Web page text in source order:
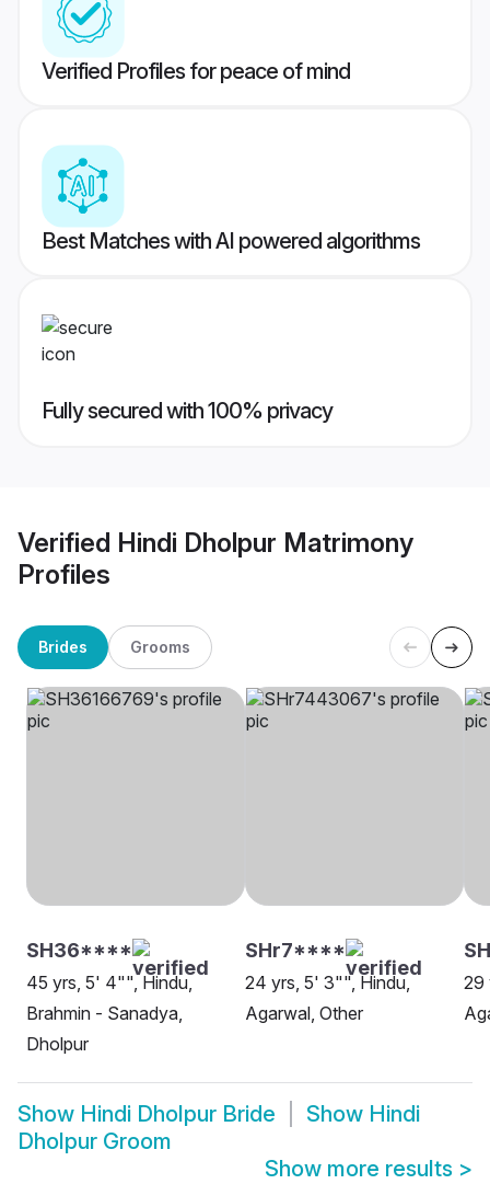
Verified Profiles for peace of mind
Best Matches with AI powered algorithms
Fully secured with 100% privacy
Verified Hindi Dholpur Matrimony
Profiles
Brides Grooms
SH36****
45 yrs, 5' 4"", Hindu,
Brahmin - Sanadya,
Dholpur
SHr7****
24 yrs, 5' 3"", Hindu,
Agarwal, Other
29
Show Hindi Dholpur Bride Show Hindi
Dholpur Groom
Show more results >